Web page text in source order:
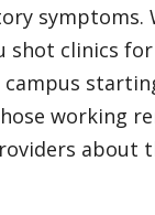
symptoms.
shot clinics
working
about